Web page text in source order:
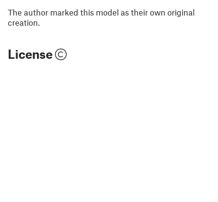
The author marked this model as their own original
creation.
License